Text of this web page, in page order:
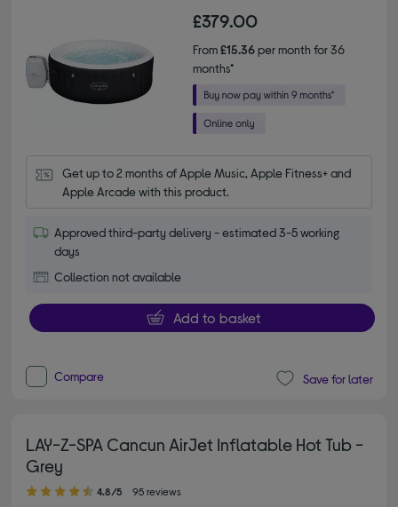
£379.00
From£15.36per month for 36
months*
Get up to 2 months of Apple Music, Apple Fitness+ and
Apple Arcade with this product.
Approved third-party delivery - estimated 3-5 working
days
Collection not available
Add to basket
Compare Save for later
LAY-Z-SPA Cancun AirJet Inflatable Hot Tub -
Grey
4.80 out of 5 stars
4.8/5 95 reviews